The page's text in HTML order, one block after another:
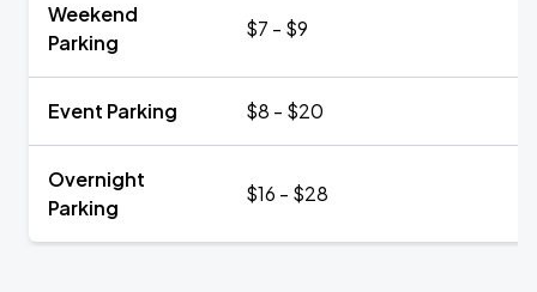
Weekend
Parking
$7 - $9
Event Parking $8 - $20
Overnight
Parking
$16 - $28